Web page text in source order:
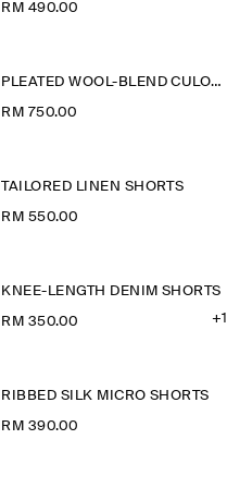
RM 490.00
PLEATED WOOL-BLEND CULOTTES
RM 750.00
TAILORED LINEN SHORTS
RM 550.00
KNEE-LENGTH DENIM SHORTS
RM 350.00 +1
RIBBED SILK MICRO SHORTS
RM 390.00